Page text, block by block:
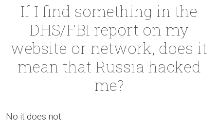
If I find something in the
DHS/FBI report on my
website or network, does it
mean that Russia hacked
me?
No it does not.